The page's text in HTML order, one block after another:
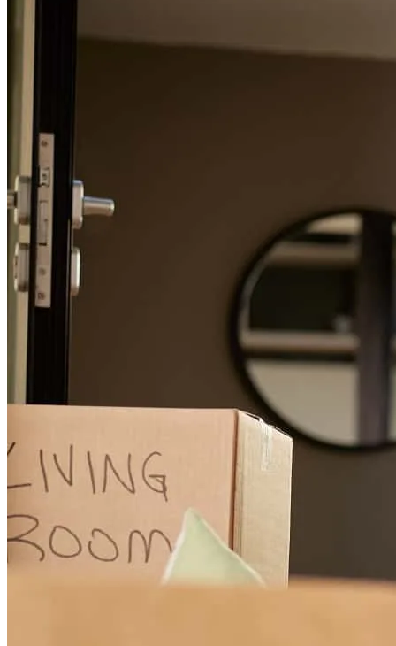
personable, and always had our best interests in mind, offering
thoughtful guidance every step of the way. We feel very fortunate to
have worked with such a great team and are excited to be closing on
our new home!
isabella May 4, 2026
Greg, Pam, and the team at CrossCountry Mortgage were incredible
to work with throughout our loan process. They made everything
feel seamless from start to finish. Greg is knowledgeable,
personable, and always had our best interests in mind, offering
thoughtful guidance every step of the way. We feel very fortunate to
have worked with such a great team and are excited to be closing on
our new home! Thank you!
Isabella M. Review on April 24, 2026
For a smooth refinancing experience, know the facts.